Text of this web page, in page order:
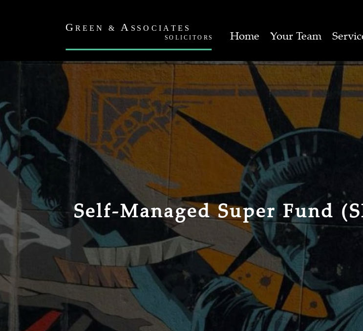
Home Your Team
Self-Managed Super Fund